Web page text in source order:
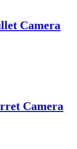
Camera
Camera